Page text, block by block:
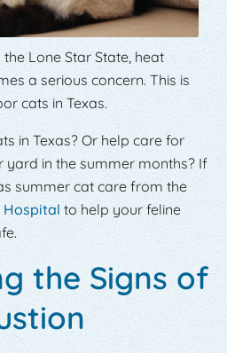
Lone Star State, heat
a serious concern. This is
cats in Texas.
in Texas? Or help care for
yard in the summer months? If
summer cat care from the
Hospital to help your feline
the Signs of